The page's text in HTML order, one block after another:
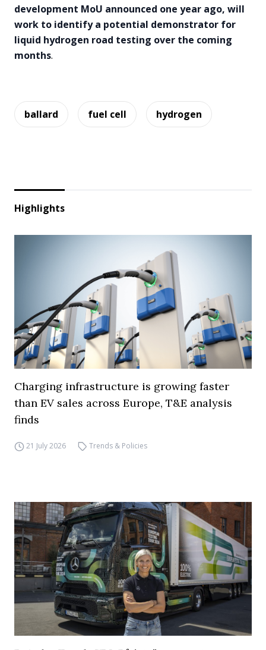
development MoU announced one year ago, will
work to identify a potential demonstrator for
liquid hydrogen road testing over the coming
months.
ballard fuel cell hydrogen
Highlights
Charging infrastructure is growing faster
than EV sales across Europe, T&E analysis
finds
21 July 2026 Trends & Policies